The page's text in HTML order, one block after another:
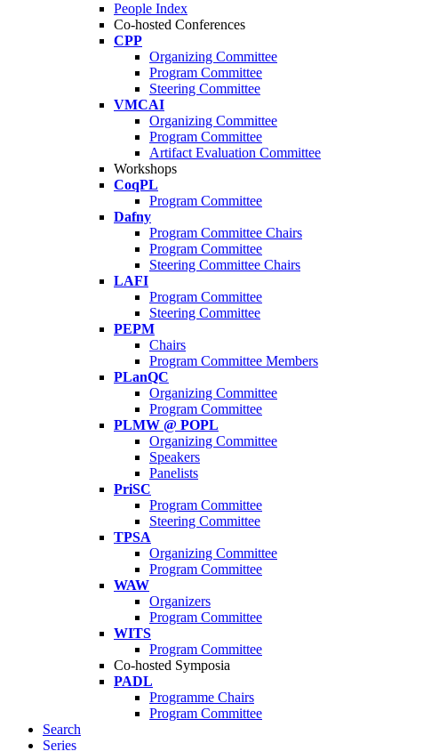
People Index
Co-hosted Conferences
CPP
Organizing Committee
Program Committee
Steering Committee
VMCAI
Organizing Committee
Program Committee
Artifact Evaluation Committee
Workshops
CoqPL
Program Committee
Dafny
Program Committee Chairs
Program Committee
Steering Committee Chairs
LAFI
Program Committee
Steering Committee
PEPM
Chairs
Program Committee Members
PLanQC
Organizing Committee
Program Committee
PLMW @ POPL
Organizing Committee
Speakers
Panelists
PriSC
Program Committee
Steering Committee
TPSA
Organizing Committee
Program Committee
WAW
Organizers
Program Committee
WITS
Program Committee
Co-hosted Symposia
PADL
Programme Chairs
Program Committee
Search
Series